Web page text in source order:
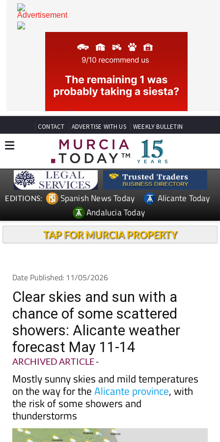
CONTACT ADVERTISE WITH US WEEKLY BULLETIN
Spanish News Today
Andalucia Today
Date Published: 11/05/2026
Clear skies and sun with a
chance of some scattered
showers: Alicante weather
forecast May 11-14
ARCHIVED ARTICLE-
Mostly sunny skies and mild temperatures
on the way for theAlicante province
the risk of some showers and
thunderstorms